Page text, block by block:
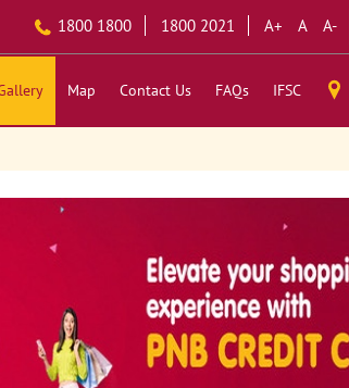
1800 1800 1800 2021 A+ A A-
Map Contact Us FAQs IFSC